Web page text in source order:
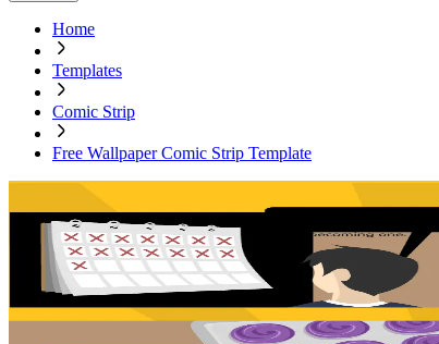
Home
Templates
Comic Strip
Free Wallpaper Comic Strip Template